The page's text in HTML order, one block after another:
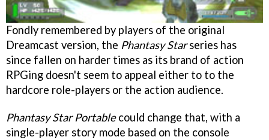
Fondly remembered by players of the original
Dreamcast version, the Phantasy Starseries has
since fallen on harder times as its brand of action
RPGing doesn't seem to appeal either to to the
hardcore role-players or the action audience.
Phantasy Star Portablecould change that, with a
single-player story mode based on the console